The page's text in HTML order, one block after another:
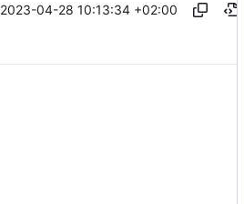
2023-04-28 10:13:34 +02:00